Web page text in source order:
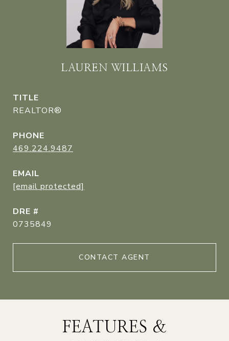
LAUREN WILLIAMS
TITLE
REALTOR®
PHONE
469.224.9487
EMAIL
[email protected]
DRE #
0735849
CONTACT AGENT
FEATURES &